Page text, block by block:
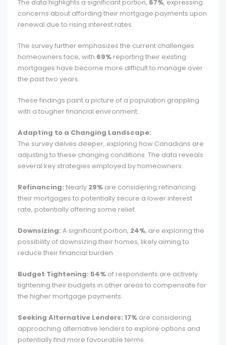
The data highlights a significant portion, 67%, expressing
concerns about affording their mortgage payments upon
renewal due to rising interest rates.
The survey further emphasizes the current challenges
homeowners face, with 69% reporting their existing
mortgages have become more difficult to manage over
the past two years.
These findings paint a picture of a population grappling
with a tougher financial environment.
Adapting to a Changing Landscape:
The survey delves deeper, exploring how Canadians are
adjusting to these changing conditions. The data reveals
several key strategies employed by homeowners:
Refinancing: Nearly 29% are considering refinancing
their mortgages to potentially secure a lower interest
rate, potentially offering some relief.
Downsizing: A significant portion, 24%, are exploring the
possibility of downsizing their homes, likely aiming to
reduce their financial burden.
Budget Tightening: 54% of respondents are actively
tightening their budgets in other areas to compensate for
the higher mortgage payments.
Seeking Alternative Lenders: 17% are considering
approaching alternative lenders to explore options and
potentially find more favourable terms.